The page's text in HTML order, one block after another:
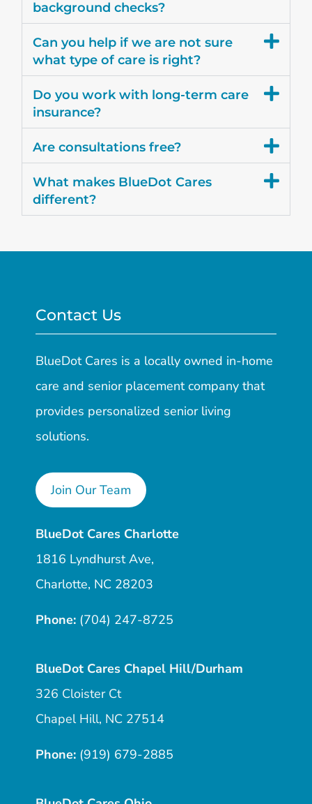
background checks?
Can you help if we are not sure
what type of care is right?
Do you work with long-term care
insurance?
Are consultations free?
What makes BlueDot Cares
different?
Contact Us
BlueDot Cares is a locally owned in-home
care and senior placement company that
provides personalized senior living
solutions.
Join Our Team
BlueDot Cares Charlotte
1816 Lyndhurst Ave,
Charlotte, NC 28203
Phone: (704) 247-8725
BlueDot Cares Chapel Hill/Durham
326 Cloister Ct
Chapel Hill, NC 27514
Phone: (919) 679-2885